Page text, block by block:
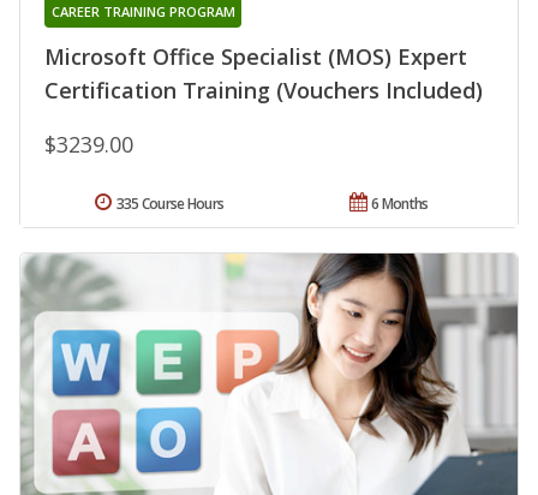
Microsoft Office Specialist (MOS) Expert
Certification Training (Vouchers Included)
CAREER TRAINING PROGRAM
$3239.00
6 Months
335 Course Hours